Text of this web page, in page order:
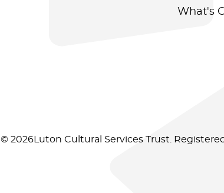
What's
© 2026Luton Cultural Services Trust.